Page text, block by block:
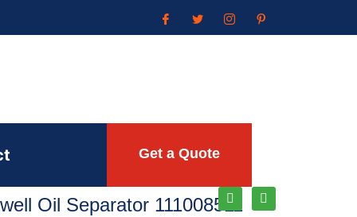
Get a Quote
Oil Separator 111008511